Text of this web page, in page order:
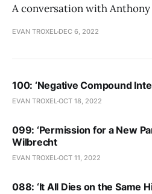
A conversation with
EVAN TROXEL DEC 6, 2022
100: ‘Negative Compound
EVAN TROXELOCT 18, 2022
099: ‘Permission for a New
Wilbrecht
EVAN TROXELOCT 11, 2022
088: ‘It All Dies on the Same